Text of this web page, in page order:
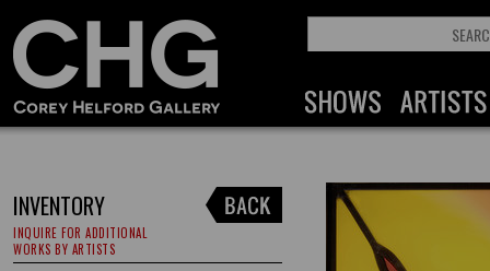
INVENTORY
INQUIRE FOR ADDITIONAL
WORKS BY ARTISTS